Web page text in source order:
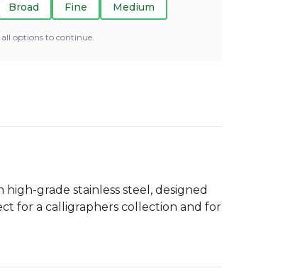
Broad Fine Medium
all options to continue.
grade stainless steel, designed
for a calligraphers collection and for